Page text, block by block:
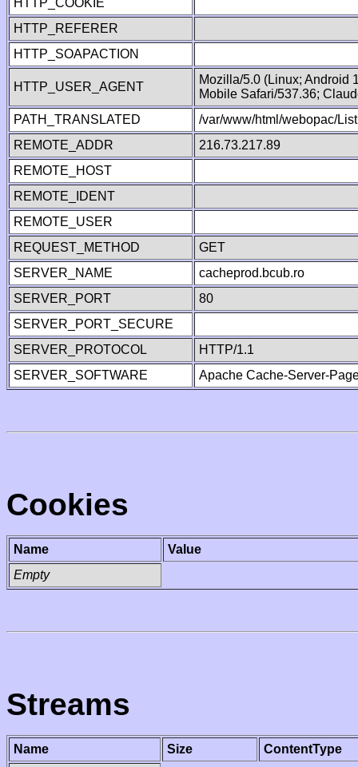
HTTP_COOKIE
HTTP_REFERER
HTTP_SOAPACTION
HTTP_USER_AGENT
Mozilla/5.0 (Linux; Android
Mobile Safari/537.36;
PATH_TRANSLATED
/var/www/html/webopac/
REMOTE_ADDR
216.73.217.89
REMOTE_HOST
REMOTE_IDENT
REMOTE_USER
REQUEST_METHOD
GET
SERVER_NAME
cacheprod.bcub.ro
SERVER_PORT
80
SERVER_PORT_SECURE
SERVER_PROTOCOL
HTTP/1.1
SERVER_SOFTWARE
Apache Cache-Server-
Cookies
Name
Value
Empty
Streams
Name Size
ContentType